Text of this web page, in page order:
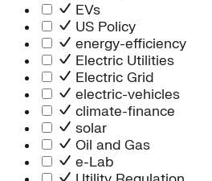
Information
People Team
Chief Executive Office
Operations
Program Services
Strategic Engagement
NEIS Center
Chief Executive
Executive Office
Impact Acceleration
EVs
US Policy
energy-efficiency
Electric Utilities
Electric Grid
electric-vehicles
climate-finance
solar
Oil and Gas
e-Lab